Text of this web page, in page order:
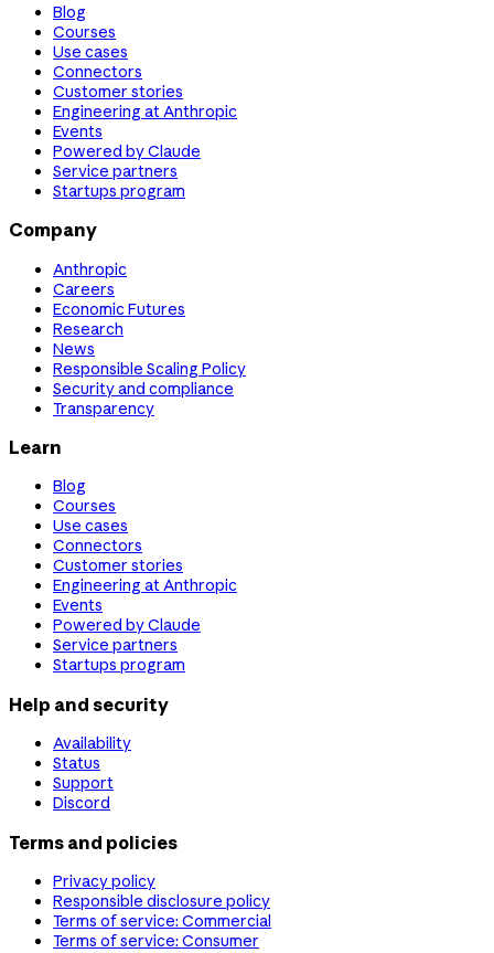
Blog
Courses
Use cases
Connectors
Customer stories
Engineering at Anthropic
Events
Powered by Claude
Service partners
Startups program
Company
Anthropic
Careers
Economic Futures
Research
News
Responsible Scaling Policy
Security and compliance
Transparency
Learn
Blog
Courses
Use cases
Connectors
Customer stories
Engineering at Anthropic
Events
Powered by Claude
Service partners
Startups program
Help and security
Availability
Status
Support
Discord
Terms and policies
Privacy policy
Responsible disclosure policy
Terms of service: Commercial
Terms of service: Consumer